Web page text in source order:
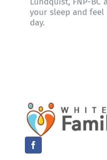
your sleep and feel
day.